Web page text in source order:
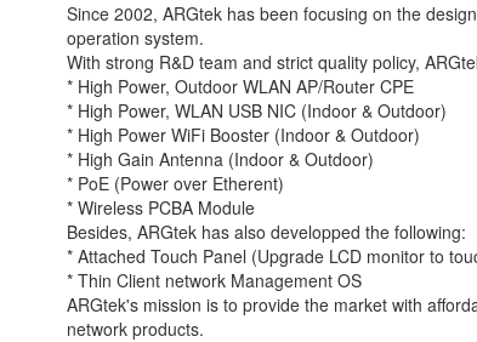
Since 2002, ARGtek has been focusing on the
operation system.
With strong R&D team and strict quality policy,
* High Power, Outdoor WLAN AP/Router CPE
* High Power, WLAN USB NIC (Indoor & Outdoor)
* High Power WiFi Booster (Indoor & Outdoor)
* High Gain Antenna (Indoor & Outdoor)
* PoE (Power over Etherent)
* Wireless PCBA Module
Besides, ARGtek has also developped the following:
* Attached Touch Panel (Upgrade LCD monitor to
* Thin Client network Management OS
ARGtek's mission is to provide the market with
network products.